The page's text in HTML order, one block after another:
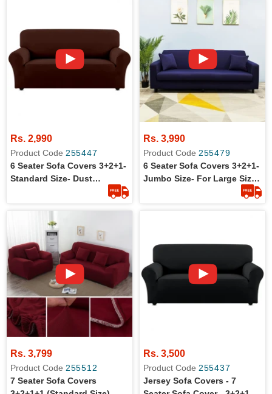
Rs. 2,990
Product Code 255447
6 Seater Sofa Covers 3+2+1-
Standard Size- Dust
Rs. 3,990
Product Code 255479
6 Seater Sofa Covers 3+2+1-
Jumbo Size- For Large Size
Rs. 3,799
Product Code 255512
7 Seater Sofa Covers
Rs. 3,500
Product Code 255437
Jersey Sofa Covers - 7